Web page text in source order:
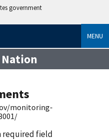
government
MENU
monitoring-
required field